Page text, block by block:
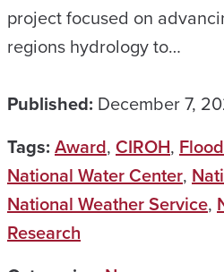
project focused on
regions hydrology to…
Published: December 7,
Tags: Award, CIROH, Flood
National Water Center,
National Weather Service,
Research